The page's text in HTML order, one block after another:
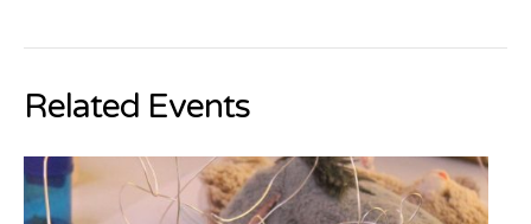
Related Events